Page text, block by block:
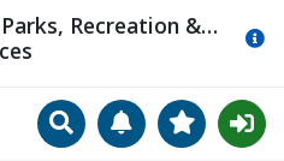
SearchManageView
Recreation &